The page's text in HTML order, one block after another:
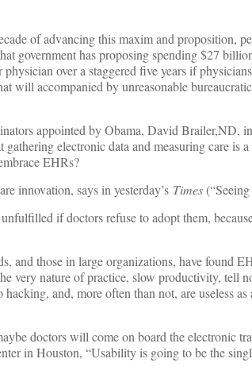
of advancing this maxim and proposition,
government has proposing spending $27
over a staggered five years if
will accompanied by unreasonable
appointed by Obama, David Brailer,ND,
electronic data and measuring care is
EHRs?
innovation, says in yesterday’s Times
if doctors refuse to adopt them,
and those in large organizations, have found
very nature of practice, slow productivity, tell
and, more often than not, are useless
doctors will come on board the electronic
in Houston, “Usability is going to be the